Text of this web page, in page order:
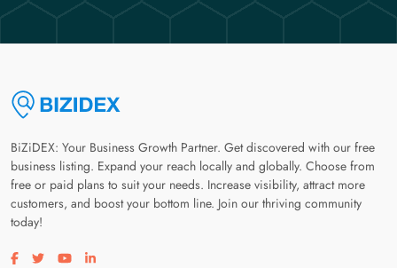
BiZiDEX: Your Business Growth Partner. Get discovered with our free
business listing. Expand your reach locally and globally. Choose from
free or paid plans to suit your needs. Increase visibility, attract more
customers, and boost your bottom line. Join our thriving community
today!
Visit our facebook page
Visit our twitter page
Visit our youtube page
Visit our linkedin page